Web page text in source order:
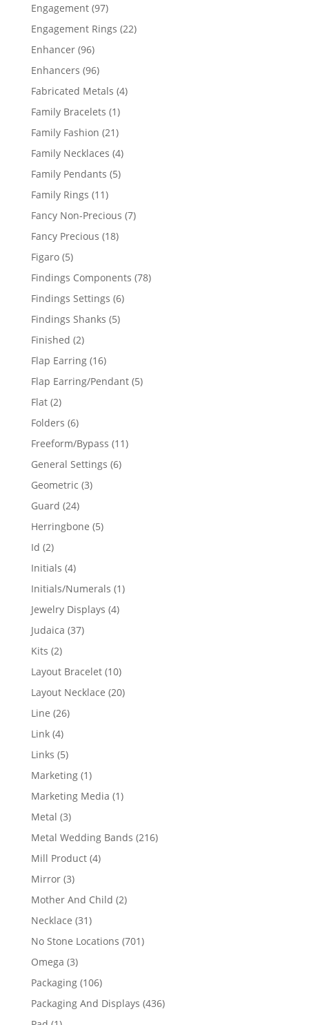
Engagement 9797
products
Engagement Rings 2222
Enhancer 9696
products
Enhancers 9696
products
Fabricated Metals 44
Family Bracelets 11
product
Family Fashion 2121
products
Family Necklaces 44
products
Family Pendants 55
Family Rings 1111
products
Fancy Non-Precious 77
Fancy Precious 1818
Figaro 55
products
Findings Components 7878
Findings Settings 66
Findings Shanks 55
Finished 22
products
Flap Earring 1616
products
Flap Earring/Pendant 55
Flat 22
products
Folders 66
products
Freeform/Bypass 1111
General Settings 66
Geometric 33
Guard 2424
products
Herringbone 55
Id 22
products
Initials 44
products
Initials/Numerals 11
Jewelry Displays 44
Judaica 3737
Kits 22
products
Layout Bracelet 1010
products
Layout Necklace 2020
Line 2626
Link 44
products
Links 55
products
Marketing 11
product
Marketing Media 11
Metal 33
products
Metal Wedding Bands 216216
Mill Product 44
Mirror 33
products
Mother And Child 22
Necklace 3131
products
No Stone Locations 701701
Omega 33
products
Packaging 106106
products
Packaging And Displays 436436